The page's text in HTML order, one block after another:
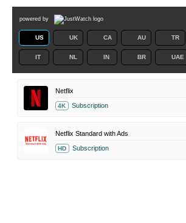
powered by
US UK CA AU TR
IT NL IN BR UAE
Netflix
4K Subscription
Netflix Standard with Ads
HD Subscription